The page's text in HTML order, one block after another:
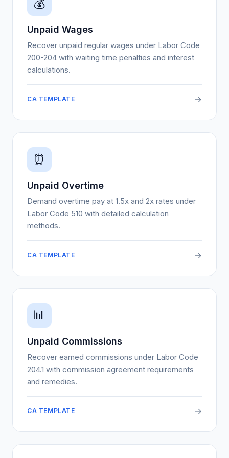
💰
Unpaid Wages
Recover unpaid regular wages under Labor Code
200-204 with waiting time penalties and interest
calculations.
CA TEMPLATE →
⏰
Unpaid Overtime
Demand overtime pay at 1.5x and 2x rates under
Labor Code 510 with detailed calculation
methods.
CA TEMPLATE →
📊
Unpaid Commissions
Recover earned commissions under Labor Code
204.1 with commission agreement requirements
and remedies.
CA TEMPLATE →